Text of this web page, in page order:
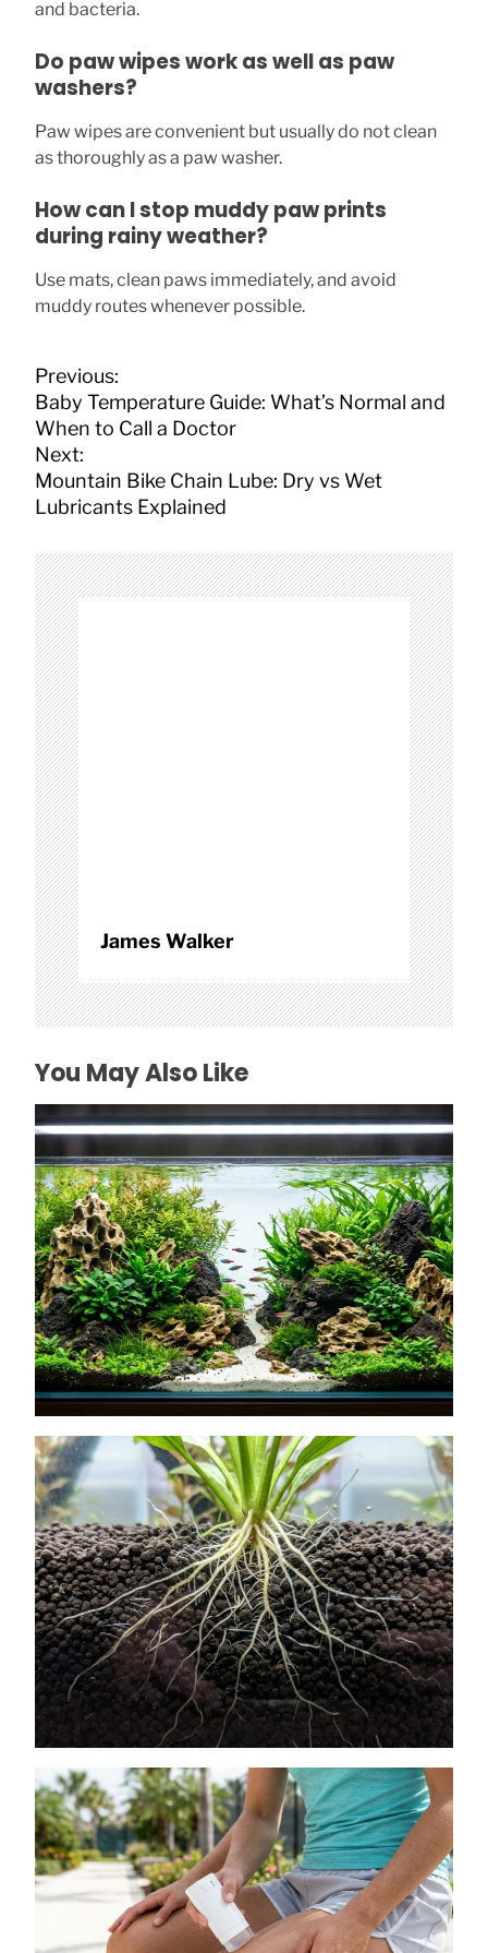
and bacteria.
Do paw wipes work as well as paw
washers?
Paw wipes are convenient but usually do not clean
as thoroughly as a paw washer.
How can I stop muddy paw prints
during rainy weather?
Use mats, clean paws immediately, and avoid
muddy routes whenever possible.
P
o
s
t
n
a
i
g
a
t
i
o
n
Previous:
Baby Temperature Guide: What’s Normal and
When to Call a Doctor
Next:
Mountain Bike Chain Lube: Dry vs Wet
Lubricants Explained
James Walker
You May Also Like
How to Choose Affordable Aquascaping
Rocks in Texas
July 26, 2026
How to Get Lush Underwater Plants
Without Spending Much
July 11, 2026